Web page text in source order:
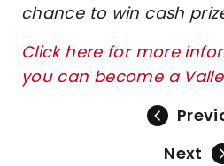
chance to win cash
Click here for more
you can become a
Next